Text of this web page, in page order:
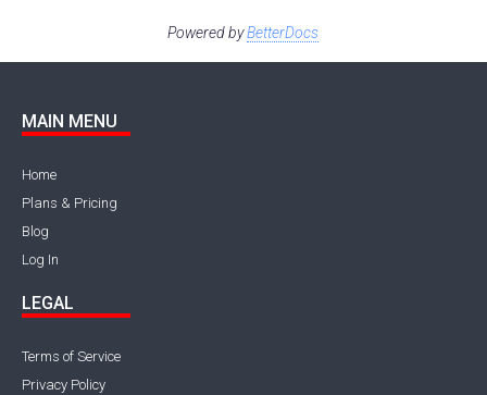
Powered byBetterDocs
MAIN MENU
Home
Plans & Pricing
Blog
Log In
LEGAL
Terms of Service
Privacy Policy